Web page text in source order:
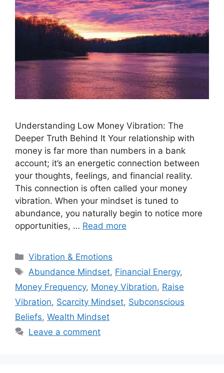
Understanding Low Money Vibration: The
Deeper Truth Behind It Your relationship with
money is far more than numbers in a bank
account; it’s an energetic connection between
your thoughts, feelings, and financial reality.
This connection is often called your money
vibration. When your mindset is tuned to
abundance, you naturally begin to notice more
opportunities, … Read more
Categories
Vibration & Emotions
Tags
Abundance Mindset, Financial Energy,
Money Frequency, Money Vibration, Raise
Vibration, Scarcity Mindset, Subconscious
Beliefs, Wealth Mindset
Leave a comment